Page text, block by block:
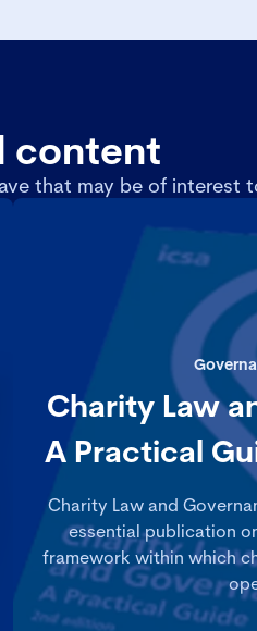
content
that may be of interest
Charity Law
A Practical
Charity Law and
essential publication
framework within which